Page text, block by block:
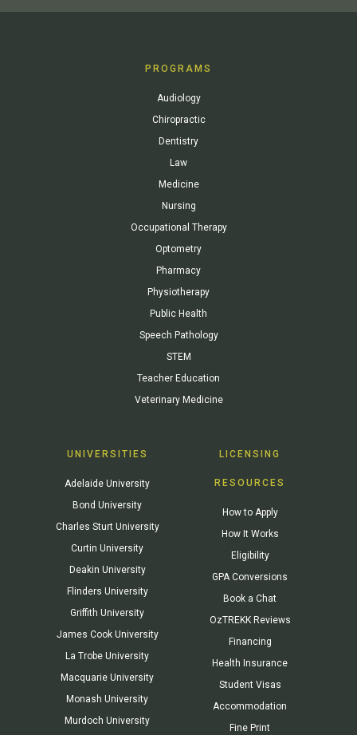
PROGRAMS
Audiology
Chiropractic
Dentistry
Law
Medicine
Nursing
Occupational Therapy
Optometry
Pharmacy
Physiotherapy
Public Health
Speech Pathology
STEM
Teacher Education
Veterinary Medicine
UNIVERSITIES
Adelaide University
Bond University
Charles Sturt University
Curtin University
Deakin University
Flinders University
Griffith University
James Cook University
La Trobe University
Macquarie University
Monash University
Murdoch University
LICENSING
RESOURCES
How to Apply
How It Works
Eligibility
GPA Conversions
Book a Chat
OzTREKK Reviews
Financing
Health Insurance
Student Visas
Accommodation
Fine Print